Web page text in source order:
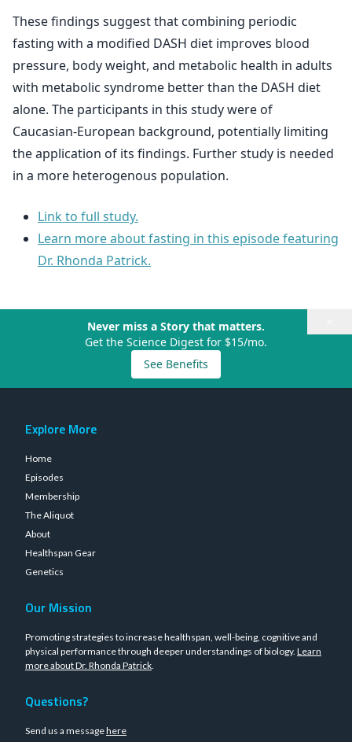
These findings suggest that combining periodic
fasting with a modified DASH diet improves blood
pressure, body weight, and metabolic health in adults
with metabolic syndrome better than the DASH diet
alone. The participants in this study were of
Caucasian-European background, potentially limiting
the application of its findings. Further study is needed
in a more heterogenous population.
Link to full study.
Learn more about fasting in this episode featuring
Dr. Rhonda Patrick.
Never miss a Story that matters.
Get the Science Digest for $15/mo.
See Benefits
Explore More
Home
Episodes
Membership
The Aliquot
About
Healthspan Gear
Genetics
Our Mission
Promoting strategies to increase healthspan, well-being, cognitive and
physical performance through deeper understandings of biology. Learn
more about Dr. Rhonda Patrick.
Questions?
Send us a messagehere